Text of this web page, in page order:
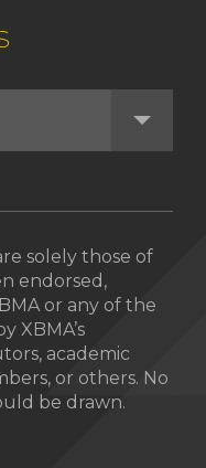
solely those of
endorsed,
or any of the
XBMA’s
academic
or others. No
be drawn.